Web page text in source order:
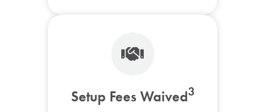
Setup Fees Waived3